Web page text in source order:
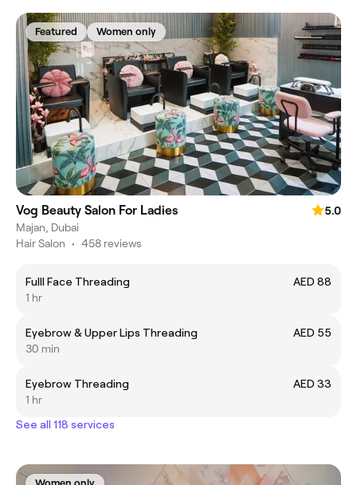
Featured Women only
Vog Beauty Salon For Ladies
5.0
Majan, Dubai
Hair Salon • 458 reviews
Fulll Face Threading
AED 88
1 hr
Eyebrow & Upper Lips Threading
AED 55
30 min
Eyebrow Threading
AED 33
1 hr
See all 118 services